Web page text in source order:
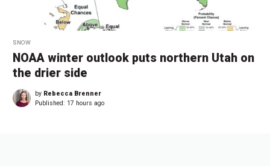
SNOW
NOAA winter outlook puts northern Utah on
the drier side
by Rebecca Brenner
Published: 17 hours ago